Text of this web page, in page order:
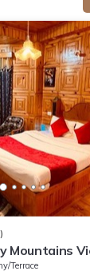
Mountains
Terrace